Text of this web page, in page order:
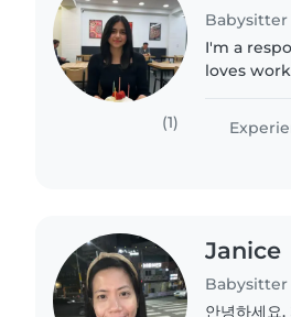
(1)
I'm a
loves
Janice
Babysitter
안녕하세요